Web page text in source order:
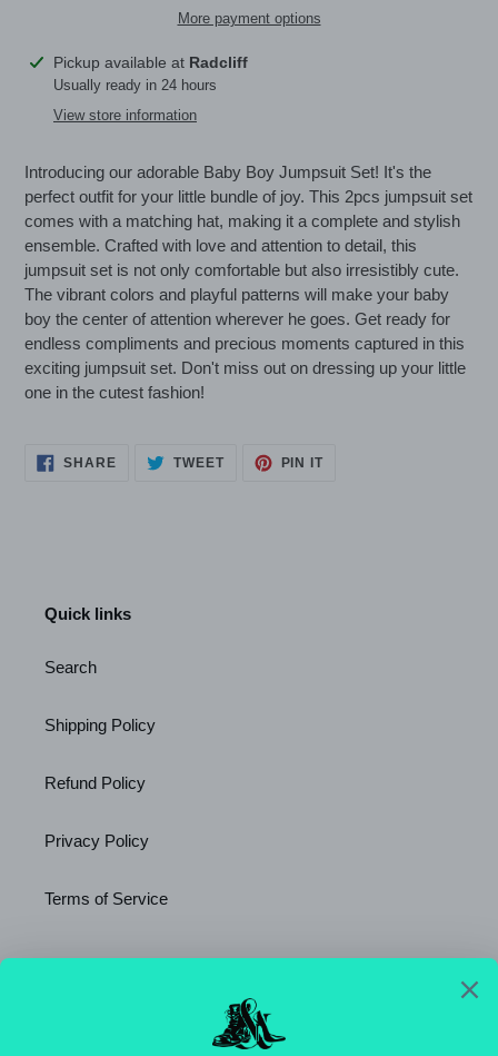
More payment options
Adding
product
Pickup available at Radcliff
Usually ready in 24 hours
View store information
Introducing our adorable Baby Boy Jumpsuit Set! It's the
perfect outfit for your little bundle of joy. This 2pcs jumpsuit set
comes with a matching hat, making it a complete and stylish
ensemble. Crafted with love and attention to detail, this
jumpsuit set is not only comfortable but also irresistibly cute.
The vibrant colors and playful patterns will make your baby
boy the center of attention wherever he goes. Get ready for
endless compliments and precious moments captured in this
exciting jumpsuit set. Don't miss out on dressing up your little
one in the cutest fashion!
SHARESHARE TWEETTWEET
PIN ITPIN
Quick links
Search
Shipping Policy
Refund Policy
Privacy Policy
Terms of Service